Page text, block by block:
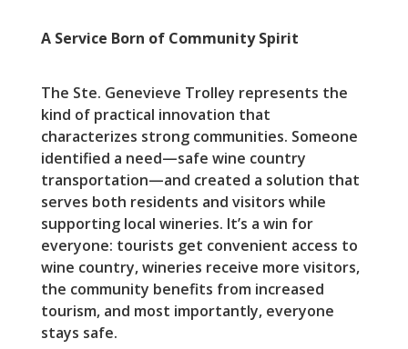
A Service Born of Community Spirit
The Ste. Genevieve Trolley represents the
kind of practical innovation that
characterizes strong communities. Someone
identified a need—safe wine country
transportation—and created a solution that
serves both residents and visitors while
supporting local wineries. It’s a win for
everyone: tourists get convenient access to
wine country, wineries receive more visitors,
the community benefits from increased
tourism, and most importantly, everyone
stays safe.